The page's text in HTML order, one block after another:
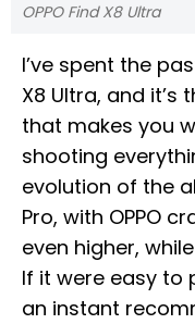
OPPO Find X8 Ultra
I’ve spent the
X8 Ultra, and
that makes you
shooting
evolution of the
Pro, with OPPO
even higher,
If it were easy to
an instant